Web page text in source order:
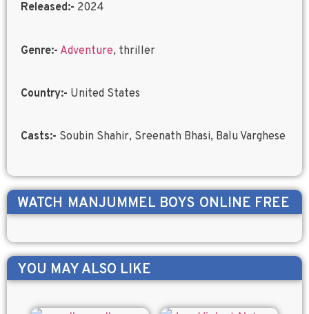
Released:- 2024
Genre:- Adventure, thriller
Country:- United States
Casts:- Soubin Shahir, Sreenath Bhasi, Balu Varghese
WATCH MANJUMMEL BOYS ONLINE FREE
YOU MAY ALSO LIKE